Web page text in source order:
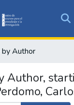
&
All of
Author
Author,